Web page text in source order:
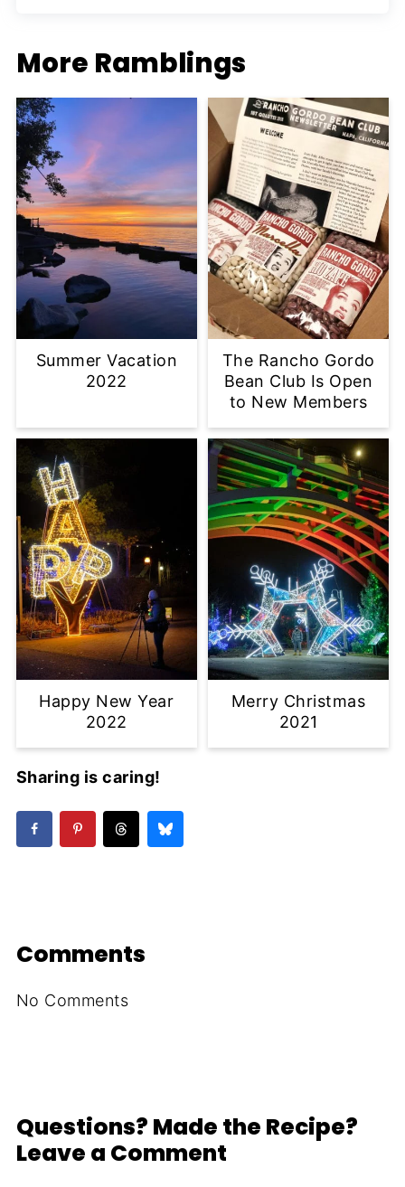
More Ramblings
Summer Vacation
2022
The Rancho Gordo
Bean Club Is Open
to New Members
Happy New Year
2022
Merry Christmas
2021
Sharing is caring!
Comments
No Comments
Questions? Made the Recipe?
Leave a Comment